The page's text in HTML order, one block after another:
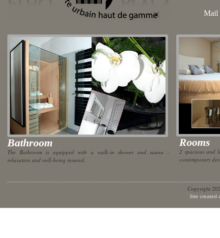
Mail
Bathroom
The Bathroom is equipped with a walk-in shower and sauna :
relaxation and well-being insured.
Rooms
2 spacious and
contemporary
Copyright
Site created